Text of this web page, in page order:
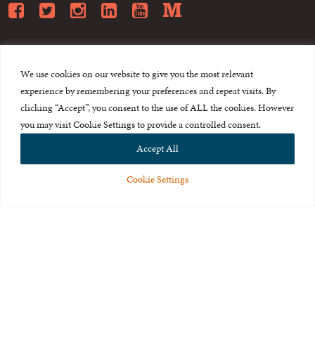
We use cookies on our website to give you the most relevant
experience by remembering your preferences and repeat visits. By
clicking “Accept”, you consent to the use of ALL the cookies. However
you may visit Cookie Settings to provide a controlled consent.
Cookie Settings
Accept All
Facebook
Twitter
Instagram
LinkedIn
YouTube
About Us
Careers & Internships
Terms of Use